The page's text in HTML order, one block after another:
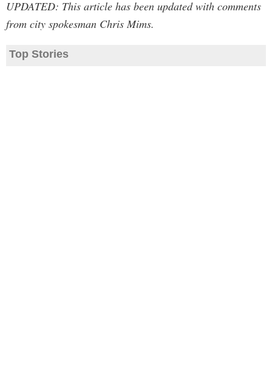
UPDATED: This article has been updated with comments
from city spokesman Chris Mims.
Top Stories